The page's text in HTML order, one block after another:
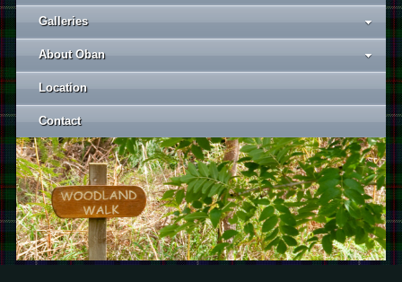
Galleries
About Oban
Location
Contact